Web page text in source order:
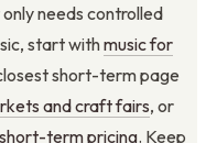
needs controlled
start withmusic for
short-term page
and craft fairs, or
term pricing. Keep